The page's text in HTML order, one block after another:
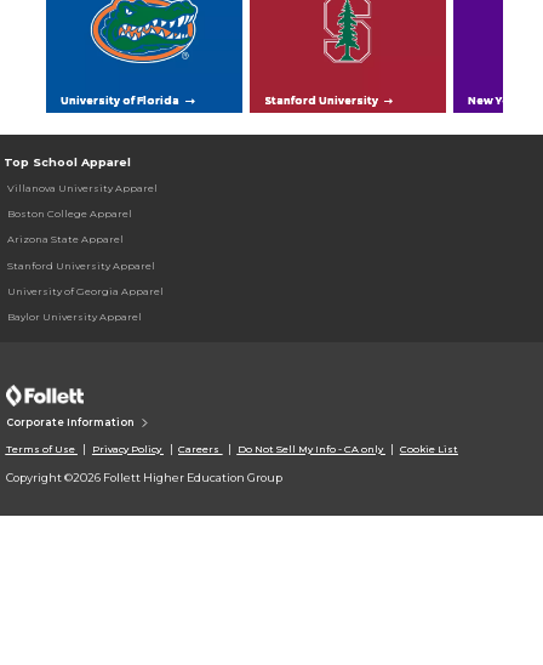
University of Florida Stanford University New York
Top School Apparel
Villanova University Apparel
Boston College Apparel
Arizona State Apparel
Stanford University Apparel
University of Georgia Apparel
Baylor University Apparel
Corporate Information
Terms of Use Privacy Policy Careers Do Not Sell My Info - CA only Cookie List
Copyright ©2026 Follett Higher Education Group